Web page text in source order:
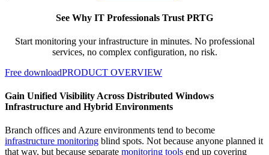
See Why IT Professionals Trust PRTG
Start monitoring your infrastructure in minutes. No professional
services, no complex configuration, no risk.
Free downloadPRODUCT OVERVIEW
Gain Unified Visibility Across Distributed Windows
Infrastructure and Hybrid Environments
Branch offices and Azure environments tend to become
infrastructure monitoring blind spots. Not because anyone planned it
that way, but because separate monitoring tools end up covering